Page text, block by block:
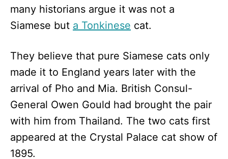
many historians argue it was not a
Siamese but a Tonkinese cat.
They believe that pure Siamese cats only
made it to England years later with the
arrival of Pho and Mia. British Consul-
General Owen Gould had brought the pair
with him from Thailand. The two cats first
appeared at the Crystal Palace cat show of
1895.